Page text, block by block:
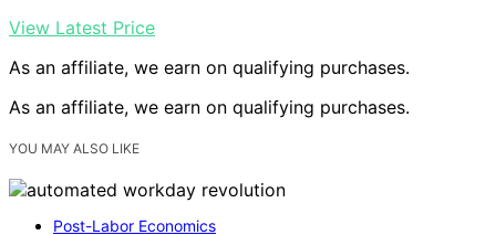
View Latest Price
As an affiliate, we earn on qualifying purchases.
As an affiliate, we earn on qualifying purchases.
YOU MAY ALSO LIKE
Post-Labor Economics